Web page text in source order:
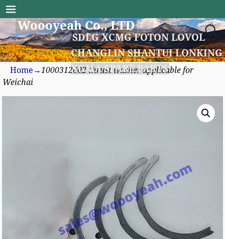
Woooyeah Co., LTD
SDLG XCMG FOTON LOVOL
CHANGLIN SHANTUI LONKING
XGMA SPARE PARTS
Home →1000312602 thrust washer applicable for
Weichai